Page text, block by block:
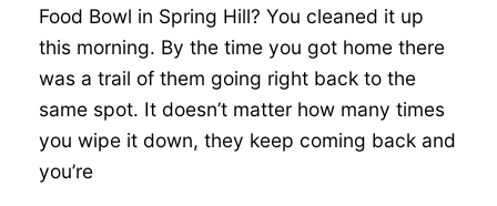
Does
That
Mean
I
Have
an
Food Bowl in Spring Hill? You cleaned it up
this morning. By the time you got home there
was a trail of them going right back to the
same spot. It doesn’t matter how many times
you wipe it down, they keep coming back and
you’re